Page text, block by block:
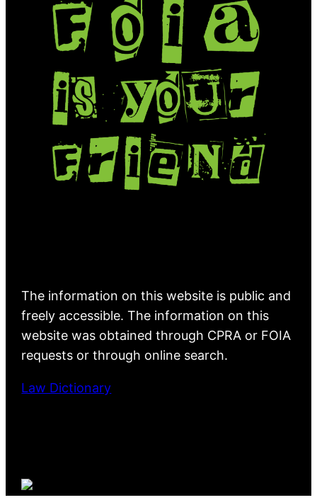
The information on this website is public and
freely accessible. The information on this
website was obtained through CPRA or FOIA
requests or through online search.
Law Dictionary